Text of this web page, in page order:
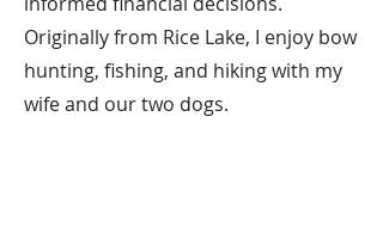
Originally from Rice Lake, I enjoy bow
hunting, fishing, and hiking with my
wife and our two dogs.